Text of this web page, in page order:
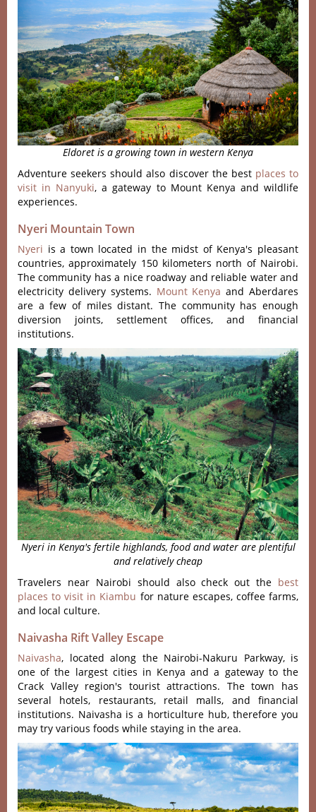
Eldoret is a growing town in western Kenya
Adventure seekers should also discover the best places to
visit in Nanyuki, a gateway to Mount Kenya and wildlife
experiences.
Nyeri Mountain Town
Nyeri is a town located in the midst of Kenya's pleasant
countries, approximately 150 kilometers north of Nairobi.
The community has a nice roadway and reliable water and
electricity delivery systems. Mount Kenya and Aberdares
are a few of miles distant. The community has enough
diversion joints, settlement offices, and financial
institutions.
Nyeri in Kenya's fertile highlands, food and water are plentiful
and relatively cheap
Travelers near Nairobi should also check out the best
places to visit in Kiambu for nature escapes, coffee farms,
and local culture.
Naivasha Rift Valley Escape
Naivasha, located along the Nairobi-Nakuru Parkway, is
one of the largest cities in Kenya and a gateway to the
Crack Valley region's tourist attractions. The town has
several hotels, restaurants, retail malls, and financial
institutions. Naivasha is a horticulture hub, therefore you
may try various foods while staying in the area.